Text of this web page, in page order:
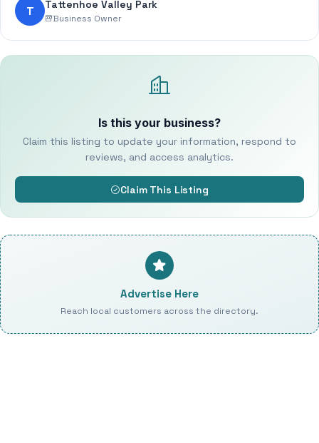
T Tattenhoe Valley Park
Business Owner
Is this your business?
Claim this listing to update your information, respond to
reviews, and access analytics.
Claim This Listing
Advertise Here
Reach local customers across the directory.